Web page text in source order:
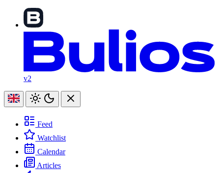
v2
Feed
Watchlist
Calendar
Articles